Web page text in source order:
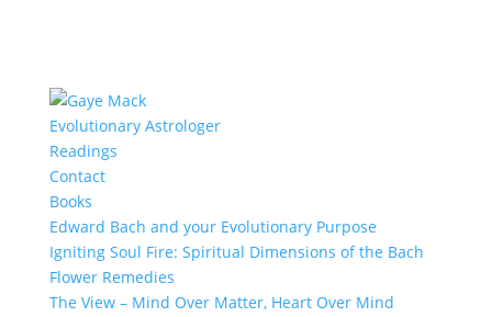
Evolutionary Astrologer
Readings
Contact
Books
Edward Bach and your Evolutionary Purpose
Igniting Soul Fire: Spiritual Dimensions of the Bach
Flower Remedies
The View – Mind Over Matter, Heart Over Mind